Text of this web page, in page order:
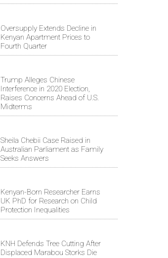
Oversupply Extends Decline in
Kenyan Apartment Prices to
Fourth Quarter
Trump Alleges Chinese
Interference in 2020 Election,
Raises Concerns Ahead of U.S.
Midterms
Sheila Chebii Case Raised in
Australian Parliament as Family
Seeks Answers
Kenyan-Born Researcher Earns
UK PhD for Research on Child
Protection Inequalities
KNH Defends Tree Cutting After
Displaced Marabou Storks Die